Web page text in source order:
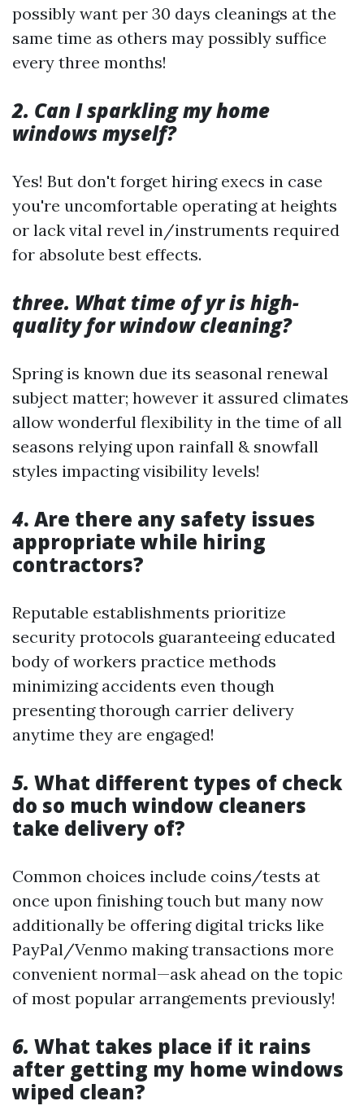
possibly want per 30 days cleanings at the
same time as others may possibly suffice
every three months!
2. Can I sparkling my home
windows myself?
Yes! But don't forget hiring execs in case
you're uncomfortable operating at heights
or lack vital revel in/instruments required
for absolute best effects.
three. What time of yr is high-
quality for window cleaning?
Spring is known due its seasonal renewal
subject matter; however it assured climates
allow wonderful flexibility in the time of all
seasons relying upon rainfall & snowfall
styles impacting visibility levels!
4. Are there any safety issues
appropriate while hiring
contractors?
Reputable establishments prioritize
security protocols guaranteeing educated
body of workers practice methods
minimizing accidents even though
presenting thorough carrier delivery
anytime they are engaged!
5. What different types of check
do so much window cleaners
take delivery of?
Common choices include coins/tests at
once upon finishing touch but many now
additionally be offering digital tricks like
PayPal/Venmo making transactions more
convenient normal—ask ahead on the topic
of most popular arrangements previously!
6. What takes place if it rains
after getting my home windows
wiped clean?